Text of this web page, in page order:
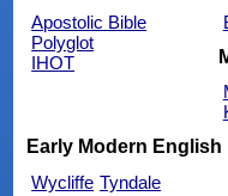
Apostolic Bible
Polyglot
IHOT
Early Modern English
Wycliffe Tyndale